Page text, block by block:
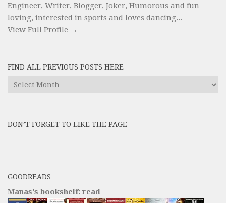
Engineer, Writer, Blogger, Joker, Humorous and fun
loving, interested in sports and loves dancing...
View Full Profile →
FIND ALL PREVIOUS POSTS HERE
Find
here
DON’T FORGET TO LIKE THE PAGE
GOODREADS
Manas's bookshelf: read